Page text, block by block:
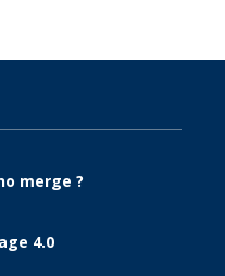
merge ?
4.0